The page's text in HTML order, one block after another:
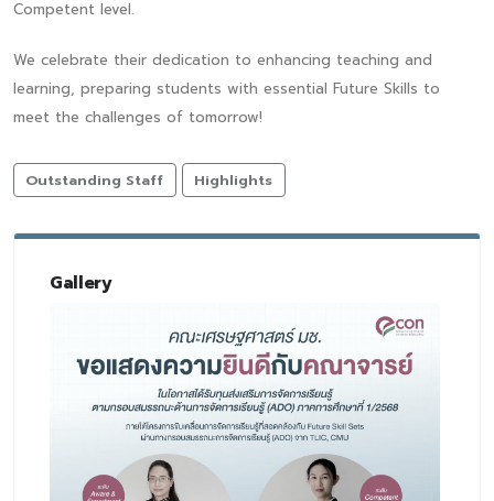
Competent level.
We celebrate their dedication to enhancing teaching and
learning, preparing students with essential Future Skills to
meet the challenges of tomorrow!
Outstanding Staff Highlights
Gallery